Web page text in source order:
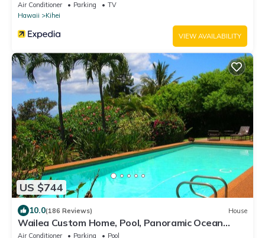
Air Conditioner Parking
TV
Hawaii
Kihei
VIEW AVAILABILITY
US $744
10.0(186 Reviews) House
Wailea Custom Home, Pool, Panoramic Ocean
View, Waterfalls - Maui Ocean Palms
Air Conditioner Parking
Pool